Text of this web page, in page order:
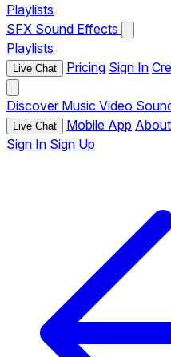
Playlists
SFX Sound Effects
Playlists
Live Chat Pricing Sign In
Discover Music Video
Live Chat Mobile App
Sign In Sign Up